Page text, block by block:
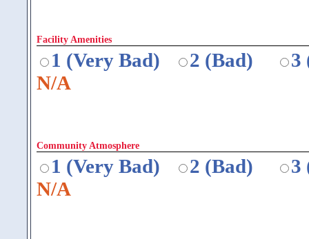
Facility Amenities
1 (Very Bad) 2 (Bad)
3
N/A
Community Atmosphere
1 (Very Bad) 2 (Bad)
3
N/A